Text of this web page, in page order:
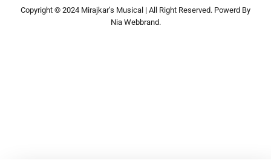
Copyright © 2024 Mirajkar’s Musical | All Right Reserved. Powerd By
Nia Webbrand.